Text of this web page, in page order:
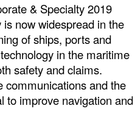
& Specialty 2019
now widespread in the
of ships, ports and
in the maritime
safety and claims.
communications and the
to improve navigation and